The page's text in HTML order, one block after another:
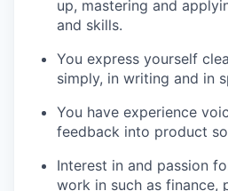
up, mastering and
and skills.
You express yourself
simply, in writing and in
You have experience
feedback into product
Interest in and passion
work in such as finance,